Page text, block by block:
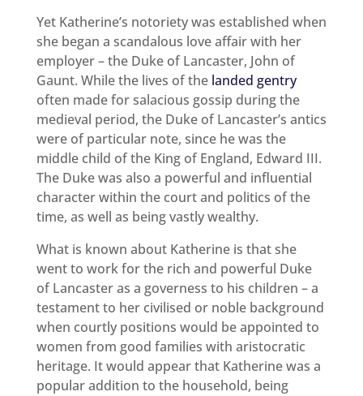
Yet Katherine’s notoriety was established when
she began a scandalous love affair with her
employer – the Duke of Lancaster, John of
Gaunt. While the lives of the landed gentry
often made for salacious gossip during the
medieval period, the Duke of Lancaster’s antics
were of particular note, since he was the
middle child of the King of England, Edward III.
The Duke was also a powerful and influential
character within the court and politics of the
time, as well as being vastly wealthy.
What is known about Katherine is that she
went to work for the rich and powerful Duke
of Lancaster as a governess to his children – a
testament to her civilised or noble background
when courtly positions would be appointed to
women from good families with aristocratic
heritage. It would appear that Katherine was a
popular addition to the household, being